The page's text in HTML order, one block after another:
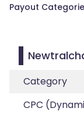
Payout
Category
CPC